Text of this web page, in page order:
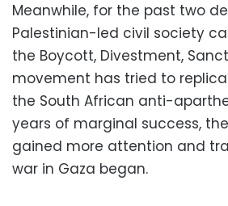
Meanwhile, for the past two
Palestinian-led civil society
the Boycott, Divestment,
movement has tried to
the South African anti-
years of marginal success,
gained more attention and
war in Gaza began.